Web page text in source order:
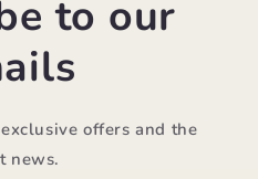
to our
offers and the
news.